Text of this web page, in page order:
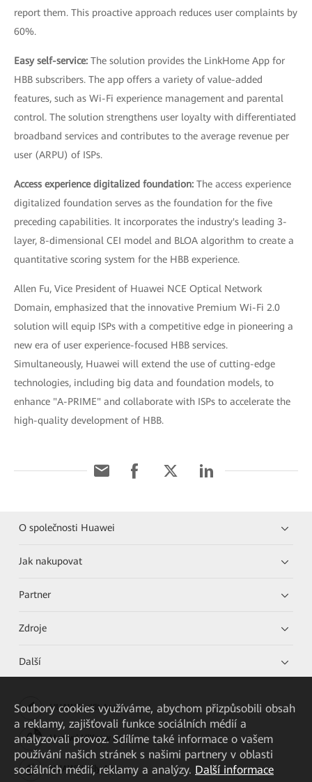
report them. This proactive approach reduces user complaints by
60%.
Easy self-service: The solution provides the LinkHome App for
HBB subscribers. The app offers a variety of value-added
features, such as Wi-Fi experience management and parental
control. The solution strengthens user loyalty with differentiated
broadband services and contributes to the average revenue per
user (ARPU) of ISPs.
Access experience digitalized foundation: The access experience
digitalized foundation serves as the foundation for the five
preceding capabilities. It incorporates the industry's leading 3-
layer, 8-dimensional CEI model and BLOA algorithm to create a
quantitative scoring system for the HBB experience.
Allen Fu, Vice President of Huawei NCE Optical Network
Domain, emphasized that the innovative Premium Wi-Fi 2.0
solution will equip ISPs with a competitive edge in pioneering a
new era of user experience-focused HBB services.
Simultaneously, Huawei will extend the use of cutting-edge
technologies, including big data and foundation models, to
enhance "A-PRIME" and collaborate with ISPs to accelerate the
high-quality development of HBB.
O společnosti Huawei
Jak nakupovat
Partner
Zdroje
Další
HUAWEI eKit App
Huawei HiKnow App
HUAWEI eFly App
Soubory cookies využíváme, abychom přizpůsobili obsah
a reklamy, zajišťovali funkce sociálních médií a
analyzovali provoz. Sdílíme také informace o vašem
používání našich stránek s našimi partnery v oblasti
sociálních médií, reklamy a analýzy. Další informace